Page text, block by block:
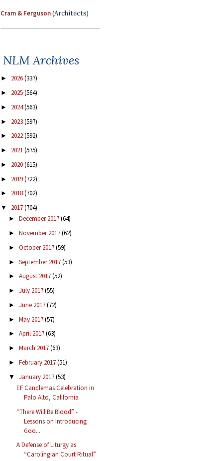
Cram & Ferguson(Architects)
NLM Archives
► 2026(337)
► 2025(564)
► 2024(563)
► 2023(597)
► 2022(592)
► 2021(575)
► 2020(615)
► 2019(722)
► 2018(702)
▼ 2017(704)
► December 2017(64)
► November 2017(62)
► October 2017(59)
► September 2017(53)
► August 2017(52)
► July 2017(55)
► June 2017(72)
► May 2017(57)
► April 2017(63)
► March 2017(63)
► February 2017(51)
▼ January 2017(53)
EF Candlemas Celebration in
Palo Alto, California
“There Will Be Blood” -
Lessons on Introducing
Goo...
A Defense of Liturgy as
“Carolingian Court Ritual”